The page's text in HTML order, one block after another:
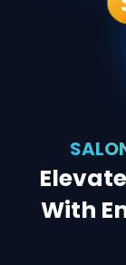
With